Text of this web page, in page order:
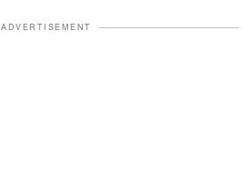
ADVERTISEMENT